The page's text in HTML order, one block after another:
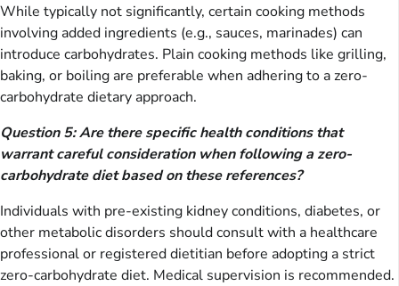
While typically not significantly, certain cooking methods
involving added ingredients (e.g., sauces, marinades) can
introduce carbohydrates. Plain cooking methods like grilling,
baking, or boiling are preferable when adhering to a zero-
carbohydrate dietary approach.
Question 5: Are there specific health conditions that
warrant careful consideration when following a zero-
carbohydrate diet based on these references?
Individuals with pre-existing kidney conditions, diabetes, or
other metabolic disorders should consult with a healthcare
professional or registered dietitian before adopting a strict
zero-carbohydrate diet. Medical supervision is recommended.